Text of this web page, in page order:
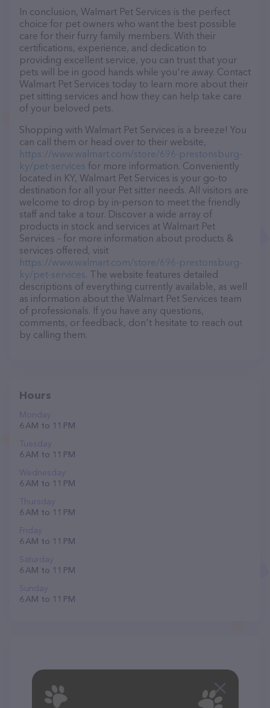
In conclusion, Walmart Pet Services is the perfect
choice for pet owners who want the best possible
care for their furry family members. With their
certifications, experience, and dedication to
providing excellent service, you can trust that your
pets will be in good hands while you're away. Contact
Walmart Pet Services today to learn more about their
pet sitting services and how they can help take care
of your beloved pets.
Shopping with Walmart Pet Services is a breeze! You
can call them or head over to their website,
https://www.walmart.com/store/696-prestonsburg-
ky/pet-services for more information. Conveniently
located in KY, Walmart Pet Services is your go-to
destination for all your Pet sitter needs. All visitors are
welcome to drop by in-person to meet the friendly
staff and take a tour. Discover a wide array of
products in stock and services at Walmart Pet
Services – for more information about products &
services offered, visit
https://www.walmart.com/store/696-prestonsburg-
ky/pet-services. The website features detailed
descriptions of everything currently available, as well
as information about the Walmart Pet Services team
of professionals. If you have any questions,
comments, or feedback, don't hesitate to reach out
by calling them.
Hours
Monday
6 AM to 11 PM
Tuesday
6 AM to 11 PM
Wednesday
6 AM to 11 PM
Thursday
6 AM to 11 PM
Friday
6 AM to 11 PM
Saturday
6 AM to 11 PM
Sunday
6 AM to 11 PM